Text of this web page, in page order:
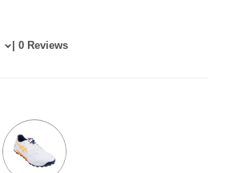
| 0 Reviews